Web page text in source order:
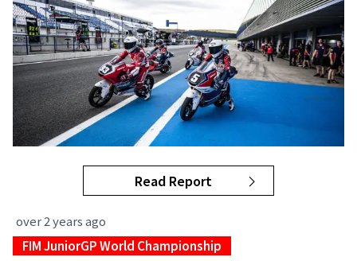
Read Report
over 2 years ago
FIM JuniorGP World Championship